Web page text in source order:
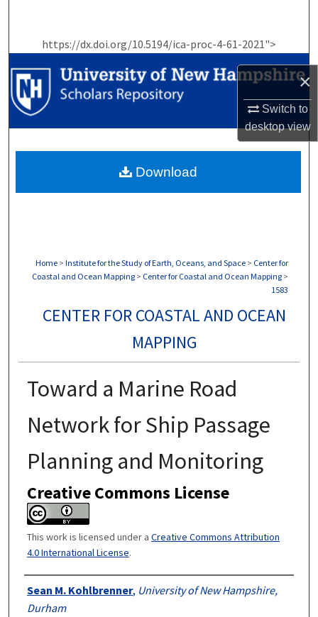
×
Switch to
desktopview
https://dx.doi.org/10.5194/ica-proc-4-61-2021">
Browse Collections
My Account
Home > Institute for the Study of Earth, Oceans, and Space > Center for
Coastal and Ocean Mapping > Center for Coastal and Ocean Mapping >
1583
CENTER FOR COASTAL AND OCEAN
MAPPING
Toward a Marine Road
Network for Ship Passage
Planning and Monitoring
Creative Commons License
This work is licensed under a Creative Commons Attribution
4.0 International License.
Authors
Sean M. Kohlbrenner, University of New Hampshire,
Durham
Download